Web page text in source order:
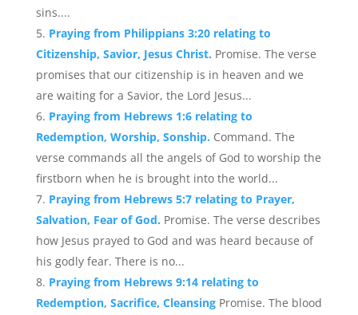
sins....
Praying from Philippians 3:20 relating to
Citizenship, Savior, Jesus Christ. Promise. The verse
promises that our citizenship is in heaven and we
are waiting for a Savior, the Lord Jesus...
Praying from Hebrews 1:6 relating to
Redemption, Worship, Sonship. Command. The
verse commands all the angels of God to worship the
firstborn when he is brought into the world...
Praying from Hebrews 5:7 relating to Prayer,
Salvation, Fear of God. Promise. The verse describes
how Jesus prayed to God and was heard because of
his godly fear. There is no...
Praying from Hebrews 9:14 relating to
Redemption, Sacrifice, Cleansing Promise. The blood